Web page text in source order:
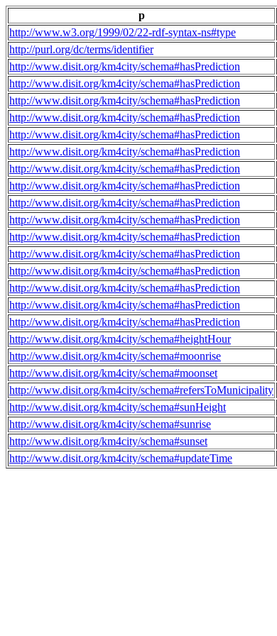
p
http://www.w3.org/1999/02/22-rdf-syntax-ns#type
http://purl.org/dc/terms/identifier
http://www.disit.org/km4city/schema#hasPrediction
http://www.disit.org/km4city/schema#hasPrediction
http://www.disit.org/km4city/schema#hasPrediction
http://www.disit.org/km4city/schema#hasPrediction
http://www.disit.org/km4city/schema#hasPrediction
http://www.disit.org/km4city/schema#hasPrediction
http://www.disit.org/km4city/schema#hasPrediction
http://www.disit.org/km4city/schema#hasPrediction
http://www.disit.org/km4city/schema#hasPrediction
http://www.disit.org/km4city/schema#hasPrediction
http://www.disit.org/km4city/schema#hasPrediction
http://www.disit.org/km4city/schema#hasPrediction
http://www.disit.org/km4city/schema#hasPrediction
http://www.disit.org/km4city/schema#hasPrediction
http://www.disit.org/km4city/schema#hasPrediction
http://www.disit.org/km4city/schema#hasPrediction
http://www.disit.org/km4city/schema#heightHour
http://www.disit.org/km4city/schema#moonrise
http://www.disit.org/km4city/schema#moonset
http://www.disit.org/km4city/schema#refersToMunicipality
http://www.disit.org/km4city/schema#sunHeight
http://www.disit.org/km4city/schema#sunrise
http://www.disit.org/km4city/schema#sunset
http://www.disit.org/km4city/schema#updateTime